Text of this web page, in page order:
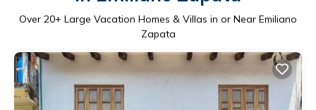
Over 20+ Large Vacation Homes & Villas in or Near Emiliano
Zapata